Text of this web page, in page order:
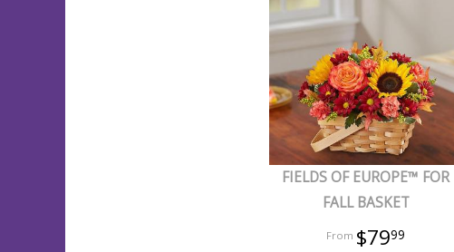
FIELDS OF EUROPE™ FOR
FALL BASKET
$7999